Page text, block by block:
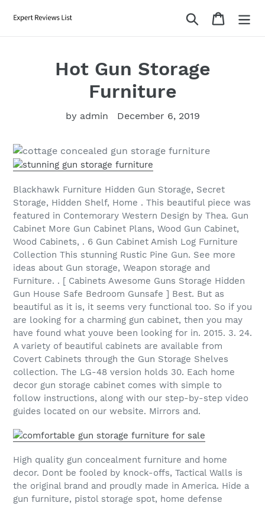
Search Cart
Hot Gun Storage
Furniture
by admin December 6, 2019
Blackhawk Furniture Hidden Gun Storage, Secret
Storage, Hidden Shelf, Home . This beautiful piece was
featured in Contemorary Western Design by Thea. Gun
Cabinet More Gun Cabinet Plans, Wood Gun Cabinet,
Wood Cabinets, . 6 Gun Cabinet Amish Log Furniture
Collection This stunning Rustic Pine Gun. See more
ideas about Gun storage, Weapon storage and
Furniture. . [ Cabinets Awesome Guns Storage Hidden
Gun House Safe Bedroom Gunsafe ] Best. But as
beautiful as it is, it seems very functional too. So if you
are looking for a charming gun cabinet, then you may
have found what youve been looking for in. 2015. 3. 24.
A variety of beautiful cabinets are available from
Covert Cabinets through the Gun Storage Shelves
collection. The LG-48 version holds 30. Each home
decor gun storage cabinet comes with simple to
follow instructions, along with our step-by-step video
guides located on our website. Mirrors and.
High quality gun concealment furniture and home
decor. Dont be fooled by knock-offs, Tactical Walls is
the original brand and proudly made in America. Hide a
gun furniture, pistol storage spot, home defense